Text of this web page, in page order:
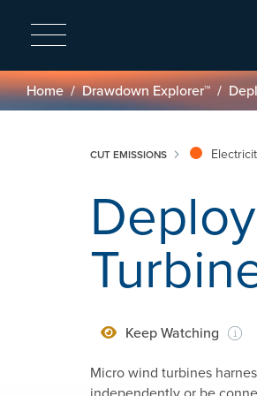
Breadcrumb
Home Drawdown Explorer™
CUT EMISSIONS
Keep Watching
Micro wind turbines